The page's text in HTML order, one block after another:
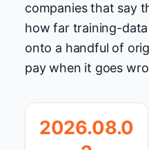
companies that say
how far training-
onto a handful of
pay when it goes
2026.08.0